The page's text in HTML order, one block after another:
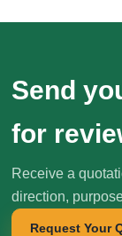
Send
for
Receive a
direction,
Request Your